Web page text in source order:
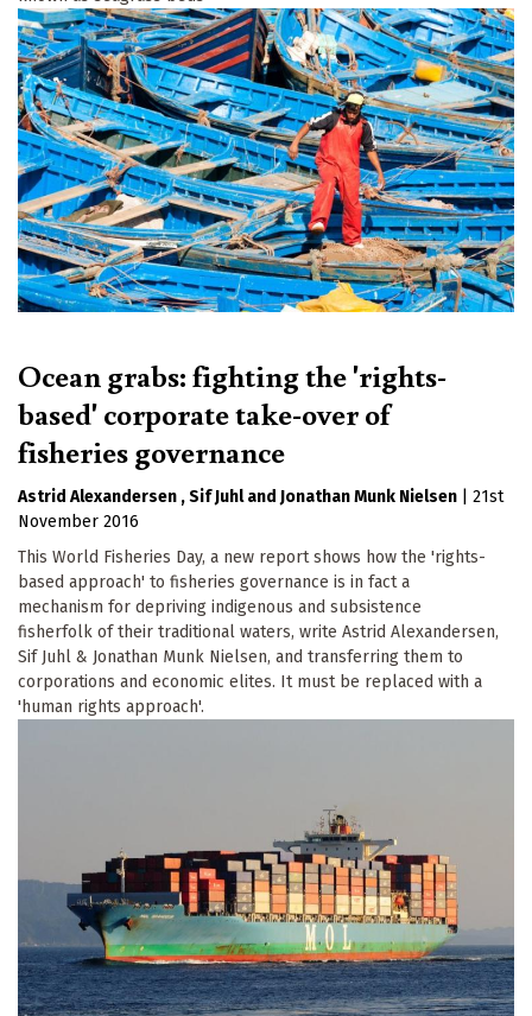
Ocean grabs: fighting the 'rights-
based' corporate take-over of
fisheries governance
Astrid Alexandersen Sif Juhl Jonathan Munk Nielsen
21st
November 2016
This World Fisheries Day, a new report shows how the 'rights-
based approach' to fisheries governance is in fact a
mechanism for depriving indigenous and subsistence
fisherfolk of their traditional waters, write Astrid Alexandersen,
Sif Juhl & Jonathan Munk Nielsen, and transferring them to
corporations and economic elites. It must be replaced with a
'human rights approach'.